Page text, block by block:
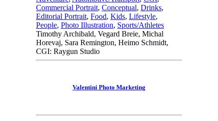
Commercial Portrait, Conceptual, Drinks,
Editorial Portrait, Food, Kids, Lifestyle,
People, Photo Illustration, Sports/Athletes
Timothy Archibald, Vegard Breie, Michal
Horevaj, Sara Remington, Heimo Schmidt,
CGI: Raygun Studio
Valentini Photo Marketing